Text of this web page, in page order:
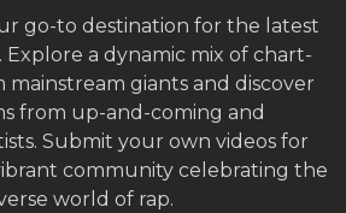
go-to destination for the latest
Explore a dynamic mix of chart-
giants and discover
from up-and-coming and
Submit your own videos for
community celebrating the
world of rap.